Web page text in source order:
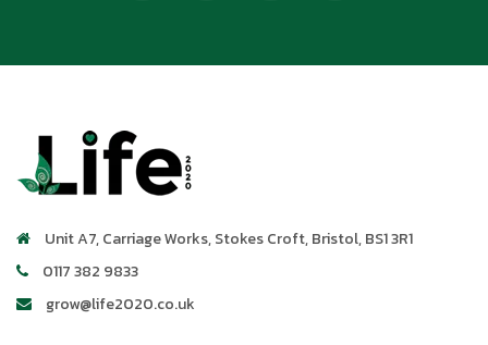
Unit A7, Carriage Works,Stokes Croft,Bristol,BS1 3R1
0117 382 9833
grow@life2020.co.uk